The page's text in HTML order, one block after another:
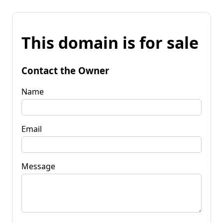
This domain is for sale
Contact the Owner
Name
Email
Message